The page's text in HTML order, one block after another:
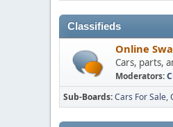
Classifieds
Online
Cars, parts,
Moderators:
Sub-Boards Cars For Sale